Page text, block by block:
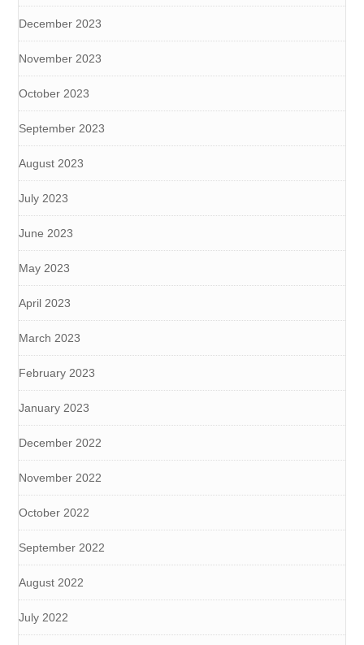
December 2023
November 2023
October 2023
September 2023
August 2023
July 2023
June 2023
May 2023
April 2023
March 2023
February 2023
January 2023
December 2022
November 2022
October 2022
September 2022
August 2022
July 2022